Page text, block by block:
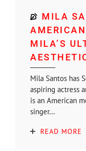
MILA
MILA’S
Mila Santos has
aspiring actress
is an American
singer...
READ MORE